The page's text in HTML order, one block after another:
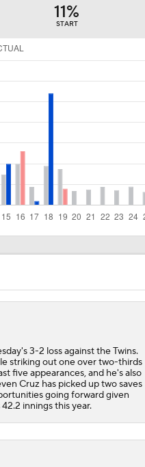
Wacha
Strategy
5
Jose Ramirez & Vinnie
11%
START
3-2 loss against the Twins.
striking out one over two-thirds
five appearances, and he's also
Cruz has picked up two saves
going forward given
innings this year.